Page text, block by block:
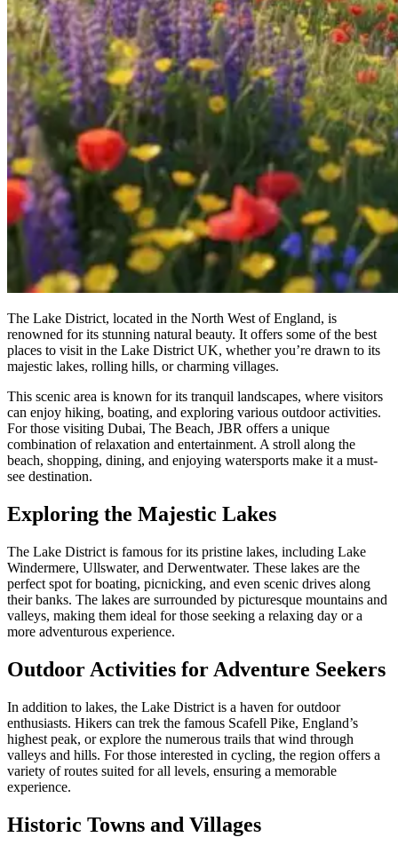
The Lake District, located in the North West of England, is
renowned for its stunning natural beauty. It offers some of the best
places to visit in the Lake District UK, whether you’re drawn to its
majestic lakes, rolling hills, or charming villages.
This scenic area is known for its tranquil landscapes, where visitors
can enjoy hiking, boating, and exploring various outdoor activities.
For those visiting Dubai, The Beach, JBR offers a unique
combination of relaxation and entertainment. A stroll along the
beach, shopping, dining, and enjoying watersports make it a must-
see destination.
Exploring the Majestic Lakes
The Lake District is famous for its pristine lakes, including Lake
Windermere, Ullswater, and Derwentwater. These lakes are the
perfect spot for boating, picnicking, and even scenic drives along
their banks. The lakes are surrounded by picturesque mountains and
valleys, making them ideal for those seeking a relaxing day or a
more adventurous experience.
Outdoor Activities for Adventure Seekers
In addition to lakes, the Lake District is a haven for outdoor
enthusiasts. Hikers can trek the famous Scafell Pike, England’s
highest peak, or explore the numerous trails that wind through
valleys and hills. For those interested in cycling, the region offers a
variety of routes suited for all levels, ensuring a memorable
experience.
Historic Towns and Villages